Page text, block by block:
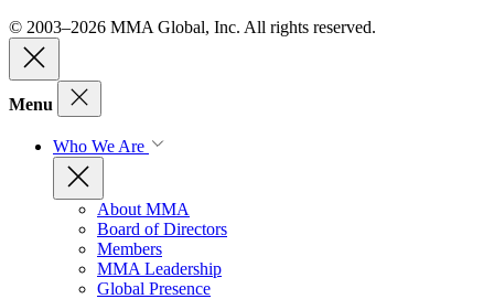
© 2003–2026 MMA Global, Inc. All rights reserved.
Menu
Who We Are
About MMA
Board of Directors
Members
MMA Leadership
Global Presence